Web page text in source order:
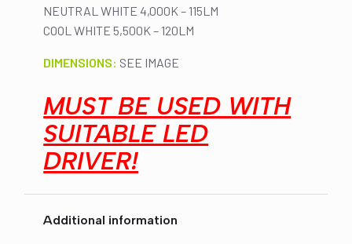
NEUTRAL WHITE 4,000K – 115LM
COOL WHITE 5,500K – 120LM
DIMENSIONS: SEE IMAGE
MUST BE USED WITH
SUITABLE LED
DRIVER!
Additional information